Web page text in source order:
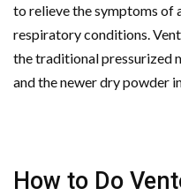
to relieve the symptoms of
respiratory conditions.
the traditional pressurized
and the newer dry powder
How to Do